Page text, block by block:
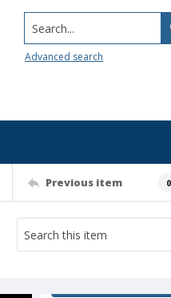
Search...
Advanced search
Previous item